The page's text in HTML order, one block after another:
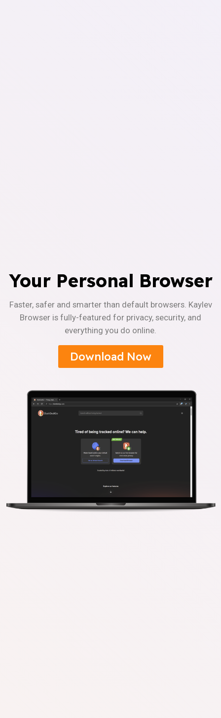
Your Personal Browser
Faster, safer and smarter than default browsers. Kaylev
Browser is fully-featured for privacy, security, and
everything you do online.
Download Now